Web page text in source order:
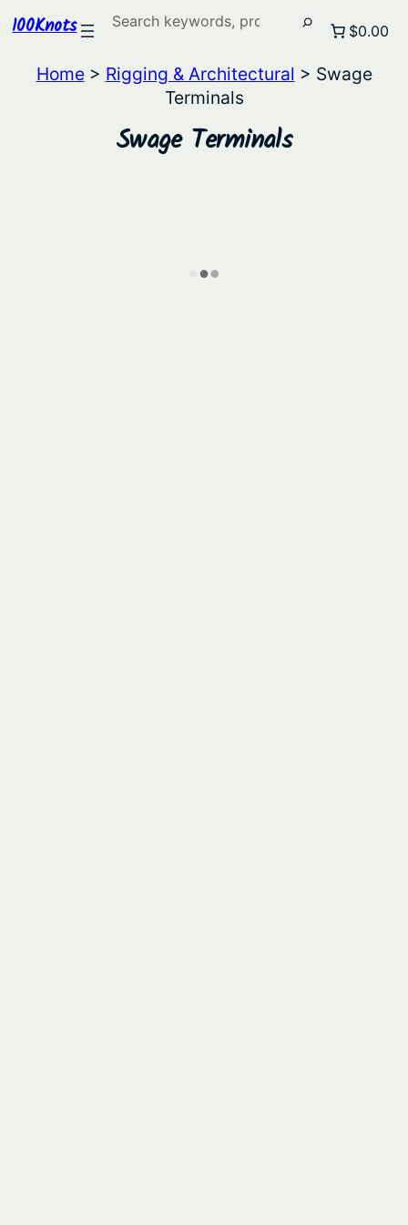
100Knots Search $0.00
Home> Rigging & Architectural > Swage
Terminals
Swage Terminals